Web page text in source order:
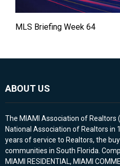
MLS Briefing Week 64
ABOUT US
The MIAMI Association of Realtors
National Association of Realtors in
years of service to Realtors, the
communities in South Florida.
MIAMI RESIDENTIAL, MIAMI